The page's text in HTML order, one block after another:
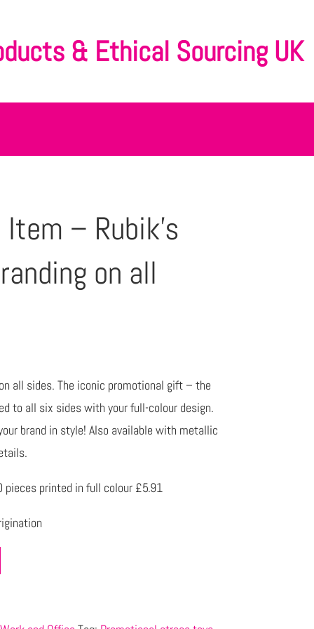
& Ethical Sourcing UK
– Rubik’s
on all
all sides. The iconic promotional gift – the
to all six sides with your full-colour design.
brand in style! Also available with metallic
pieces printed in full colour £5.91